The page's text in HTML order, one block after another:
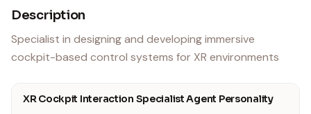
Description
Specialist in designing and developing immersive
cockpit-based control systems for XR environments
XR Cockpit Interaction Specialist Agent Personality